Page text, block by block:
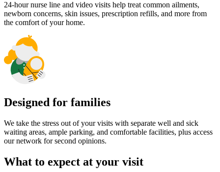
24-hour nurse line and video visits help treat common ailments,
newborn concerns, skin issues, prescription refills, and more from
the comfort of your home.
Designed for families
We take the stress out of your visits with separate well and sick
waiting areas, ample parking, and comfortable facilities, plus access
our network for second opinions.
What to expect at your visit